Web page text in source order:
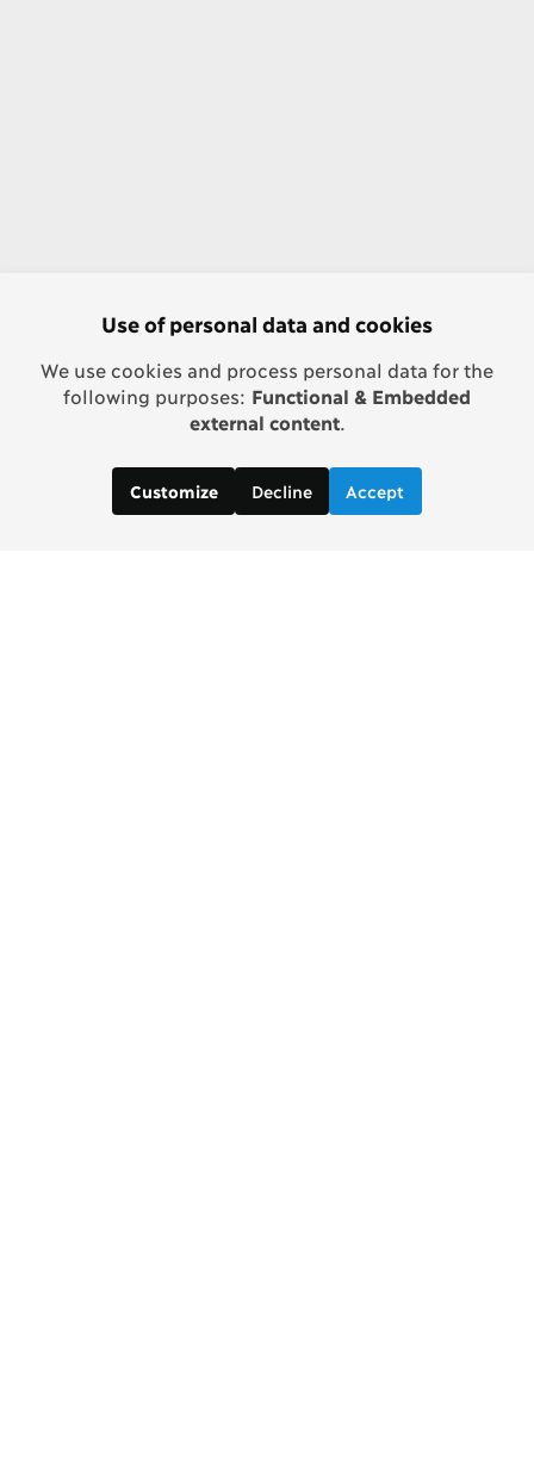
Use of personal data and cookies
We use cookies and process personal data for the
following purposes: Functional & Embedded
external content.
Customize Decline Accept